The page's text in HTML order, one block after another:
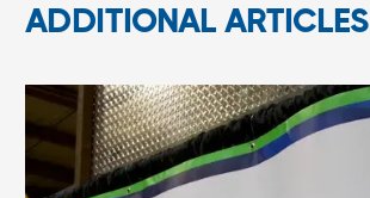
ADDITIONAL ARTICLES